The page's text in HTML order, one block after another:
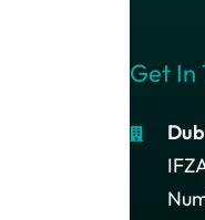
Get In